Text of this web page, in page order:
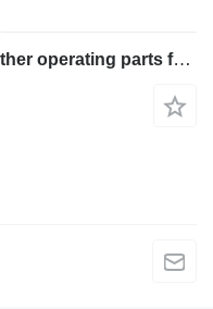
Paddle Blade TA1207 TA1208 other operating parts for Trio 44'' Coarse Material Washer sand washer